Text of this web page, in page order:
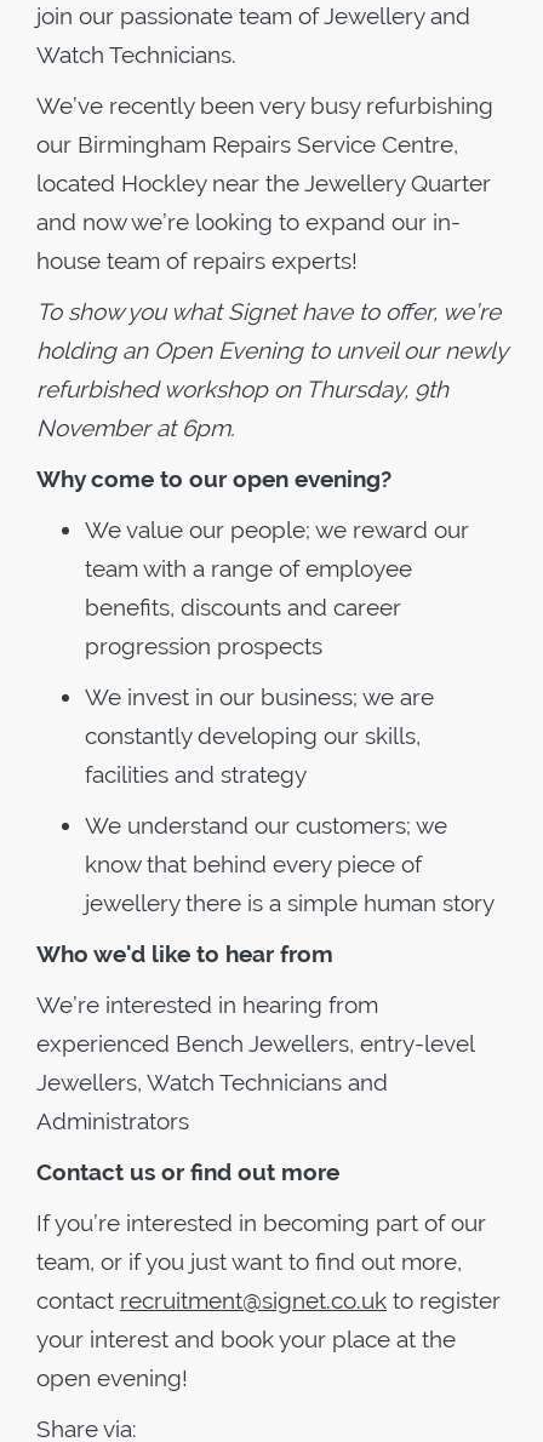
join our passionate team of Jewellery and
Watch Technicians.
We’ve recently been very busy refurbishing
our Birmingham Repairs Service Centre,
located Hockley near the Jewellery Quarter
and now we’re looking to expand our in-
house team of repairs experts!
To show you what Signet have to offer, we’re
holding an Open Evening to unveil our newly
refurbished workshop on Thursday, 9th
November at 6pm.
Why come to our open evening?
We value our people; we reward our
team with a range of employee
benefits, discounts and career
progression prospects
We invest in our business; we are
constantly developing our skills,
facilities and strategy
We understand our customers; we
know that behind every piece of
jewellery there is a simple human story
Who we'd like to hear from
We’re interested in hearing from
experienced Bench Jewellers, entry-level
Jewellers, Watch Technicians and
Administrators
Contact us or find out more
If you’re interested in becoming part of our
team, or if you just want to find out more,
contact recruitment@signet.co.uk to register
your interest and book your place at the
open evening!
Share via: